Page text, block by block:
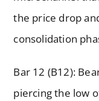
the price drop
consolidation
Bar 12 (B12):
piercing the low